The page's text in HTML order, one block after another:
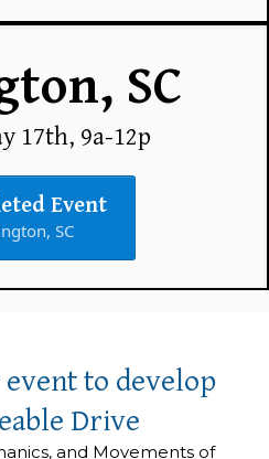
SC
17th, 9a-12p
Event
SC
to develop
Drive
and Movements of